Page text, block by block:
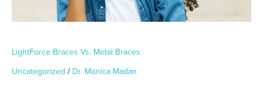
LightForce Braces Vs. Metal Braces
Uncategorized / Dr. Monica Madan